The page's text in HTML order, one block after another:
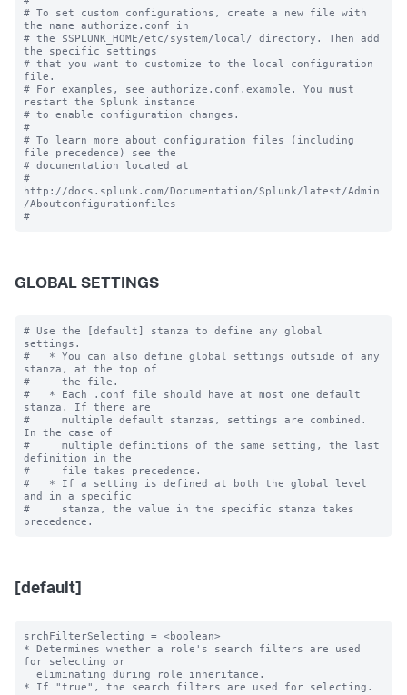
# To set custom configurations, create a new file with
the name authorize.conf in
# the $SPLUNK_HOME/etc/system/local/ directory. Then add
the specific settings
# that you want to customize to the local configuration
file.
# For examples, see authorize.conf.example. You must
restart the Splunk instance
# to enable configuration changes.
#
# To learn more about configuration files (including
file precedence) see the
# documentation located at
#
http://docs.splunk.com/Documentation/Splunk/latest/Admin
/Aboutconfigurationfiles
GLOBAL SETTINGS
# Use the [default] stanza to define any global
settings.
#   * You can also define global settings outside of any
stanza, at the top of
#     the file.
#   * Each .conf file should have at most one default
stanza. If there are
#     multiple default stanzas, settings are combined.
In the case of
#     multiple definitions of the same setting, the last
definition in the
#     file takes precedence.
#   * If a setting is defined at both the global level
and in a specific
#     stanza, the value in the specific stanza takes
[default]
srchFilterSelecting = <boolean>
* Determines whether a role's search filters are used
for selecting or
* If "true", the search filters are used for selecting.